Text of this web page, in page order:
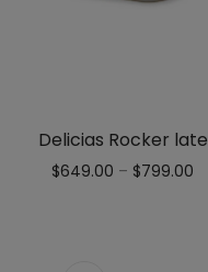
Delicias Rocker late
$649.00 – $799.00